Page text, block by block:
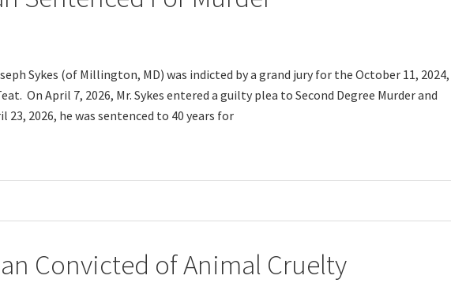
Sykes (of Millington, MD) was indicted by a grand jury for the October 11, 2024,
On April 7, 2026, Mr. Sykes entered a guilty plea to Second Degree Murder and
23, 2026, he was sentenced to 40 years for
Convicted of Animal Cruelty